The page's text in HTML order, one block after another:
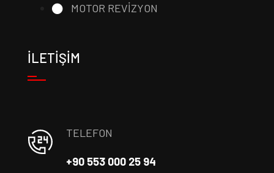
MOTOR REVİZYON
İLETİŞİM
TELEFON
+90 553 000 25 94